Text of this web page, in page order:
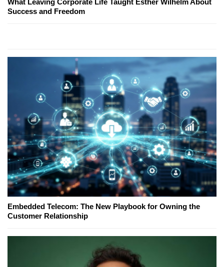
What Leaving Corporate Life Taught Esther Wilhelm About
Success and Freedom
Embedded Telecom: The New Playbook for Owning the
Customer Relationship